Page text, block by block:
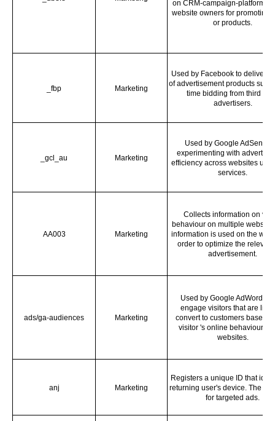
on CRM-campaign-platform
website owners for promoting
or products.
_fbp Marketing
Used by Facebook to deliver a
of advertisement products such
time bidding from third
advertisers.
_gcl_au Marketing
Used by Google AdSense
experimenting with
efficiency across websites
services.
AA003 Marketing
Collects information on
behaviour on multiple
information is used on the
order to optimize the
advertisement.
ads/ga-audiences Marketing
Used by Google AdWords
engage visitors that are
convert to customers based
visitor 's online behaviour
websites.
anj Marketing
Registers a unique ID that
returning user's device. The ID
for targeted ads.